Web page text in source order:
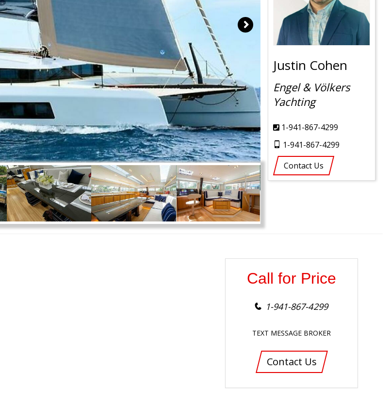
Justin Cohen
Engel & Völkers
Yachting
1-941-867-4299
1-941-867-4299
Contact Us
Call for Price
1-941-867-4299
TEXT MESSAGE BROKER
Contact Us